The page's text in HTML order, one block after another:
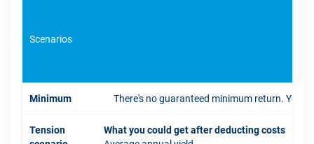
Scenarios
Minimum There's no guaranteed minimum return. You
Tension
What you could get after deducting costs